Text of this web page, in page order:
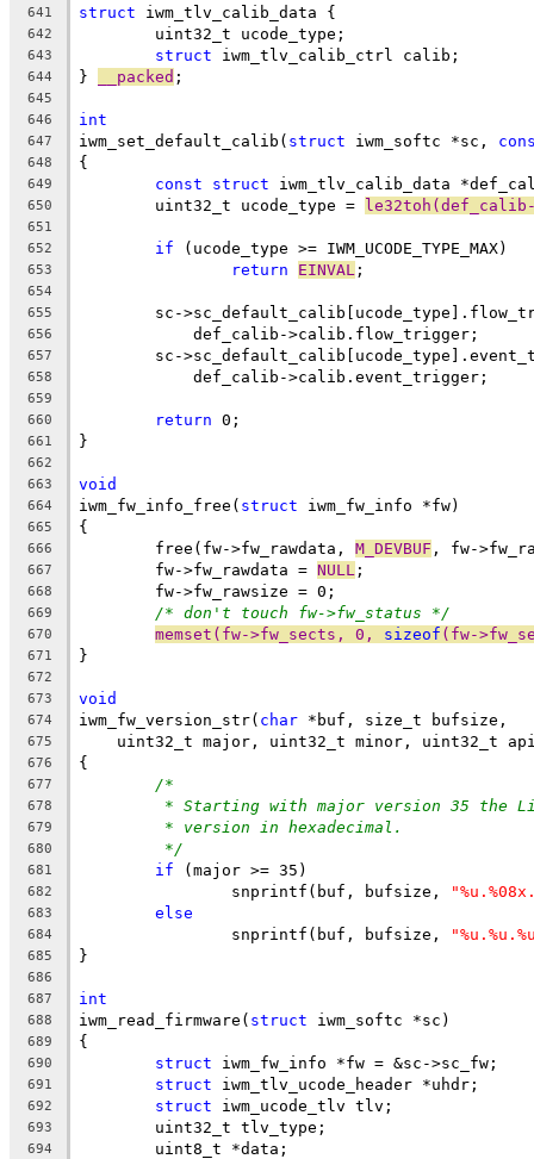
641
struct iwm_tlv_calib_data {
642
	uint32_t ucode_type;
643 struct iwm_tlv_calib_ctrl calib;
644 } __packed ;
645
646
int
647 iwm_set_default_calib( struct iwm_softc *sc,
648 {
649 const struct iwm_tlv_calib_data
650
	uint32_t ucode_type =
le32toh(def_calib-
651
652
if (ucode_type >= IWM_UCODE_TYPE_MAX)
653 return EINVAL ;
654
655
sc-
656
	    def_calib->calib.flow_trigger;
657
sc-
658
	    def_calib->calib.event_trigger;
659
660
return 0;
661 }
662
663
void
664 iwm_fw_info_free( struct iwm_fw_info *fw)
665 {
666
	free(fw->fw_rawdata,
M_DEVBUF , fw-
667
	fw->fw_rawdata =
NULL ;
668
	fw->fw_rawsize = 0;
669 /* don't touch fw->fw_status */
670 memset(fw->fw_sects, 0, sizeof (fw-
671 }
672
673
void
674 iwm_fw_version_str( char *buf, size_t bufsize,
675
uint32_t major, uint32_t minor, uint32_t
676 {
677 /*
678 * Starting with major version 35 the
679 * version in hexadecimal.
680 */
681 if (major >= 35)
682
		snprintf(buf, bufsize,
683 else
684
		snprintf(buf, bufsize,
685 }
686
687
int
688 iwm_read_firmware( struct iwm_softc *sc)
689 {
690 struct iwm_fw_info *fw = &sc->sc_fw;
691 struct iwm_tlv_ucode_header *uhdr;
692 struct iwm_ucode_tlv tlv;
693
	uint32_t tlv_type;
694
	uint8_t *data;